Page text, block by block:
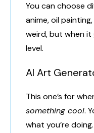
You can choose
anime, oil
weird, but when it
level.
AI Art
This one’s for
something cool.
what you’re